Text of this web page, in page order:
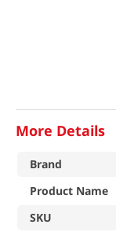
More Details
Brand
Product Name
SKU